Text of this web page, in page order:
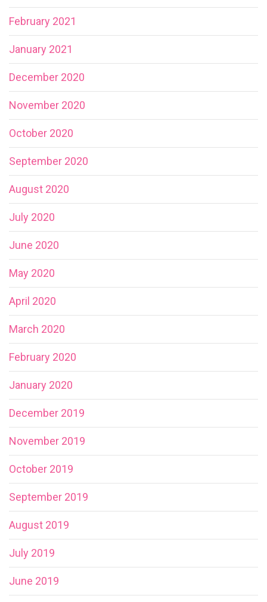
February 2021
January 2021
December 2020
November 2020
October 2020
September 2020
August 2020
July 2020
June 2020
May 2020
April 2020
March 2020
February 2020
January 2020
December 2019
November 2019
October 2019
September 2019
August 2019
July 2019
June 2019